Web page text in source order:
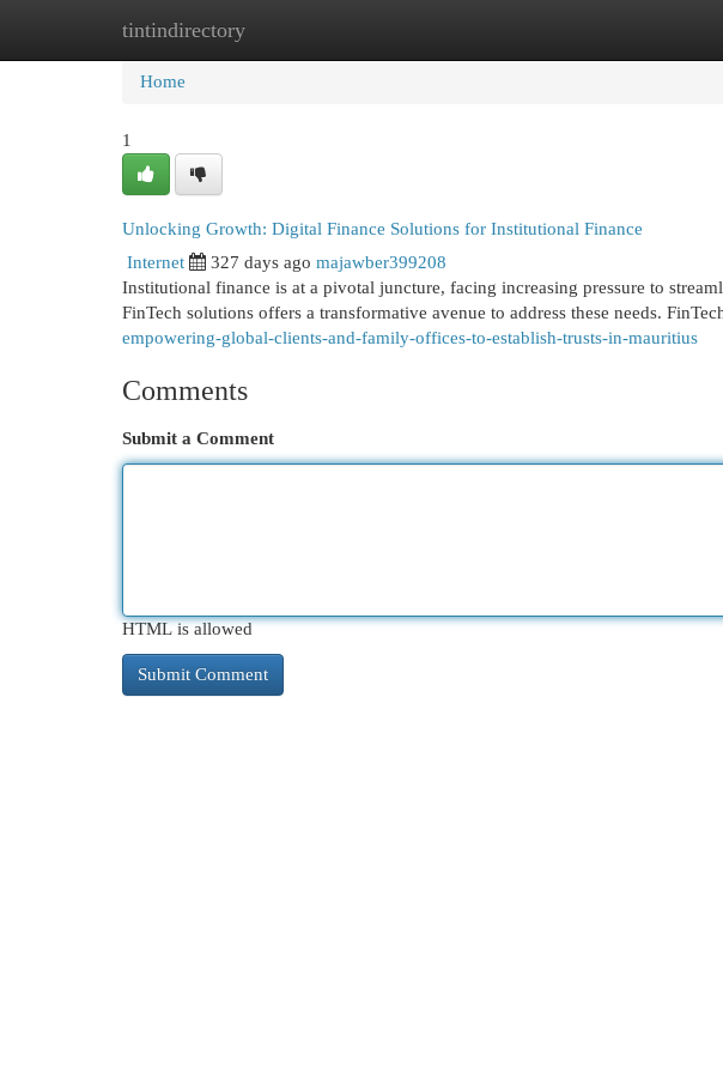
tintindirectory
Home New Site Listings
Home
1
Unlocking Growth: Digital Finance Solutions for Institutional Finance
Internet 327 days ago majawber399208
Institutional finance is at a pivotal juncture, facing increasing pressure to
FinTech solutions offers a transformative avenue to address these needs.
empowering-global-clients-and-family-offices-to-establish-trusts-in-mauritius
Comments
Submit a Comment
HTML is allowed